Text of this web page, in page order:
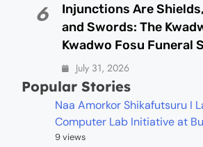
6
Injunctions Are
and Swords: The
Kwadwo Fosu Funeral
July 31, 2026
Popular Stories
Naa Amorkor Shikafutsuru I
Computer Lab Initiative at
9 views